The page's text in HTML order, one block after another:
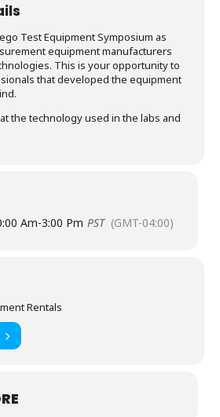
Test Equipment Symposium as
equipment manufacturers
This is your opportunity to
that developed the equipment
the technology used in the labs and
Am-3:00 Pm PST (GMT-04:00)
Rentals